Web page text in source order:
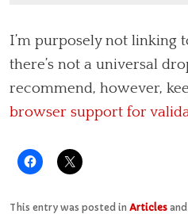
I’m purposely not linking
there’s not a universal
recommend, however,
browser support for
This entry was posted in Articlesand